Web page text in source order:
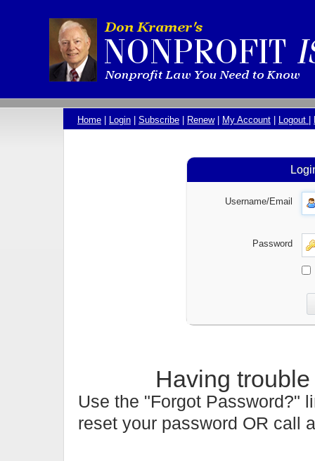
Home | Login | Subscribe | Renew| My Account | Logout |
Username/Email
Password
Having
Use the "Forgot Password?"
reset your password OR call